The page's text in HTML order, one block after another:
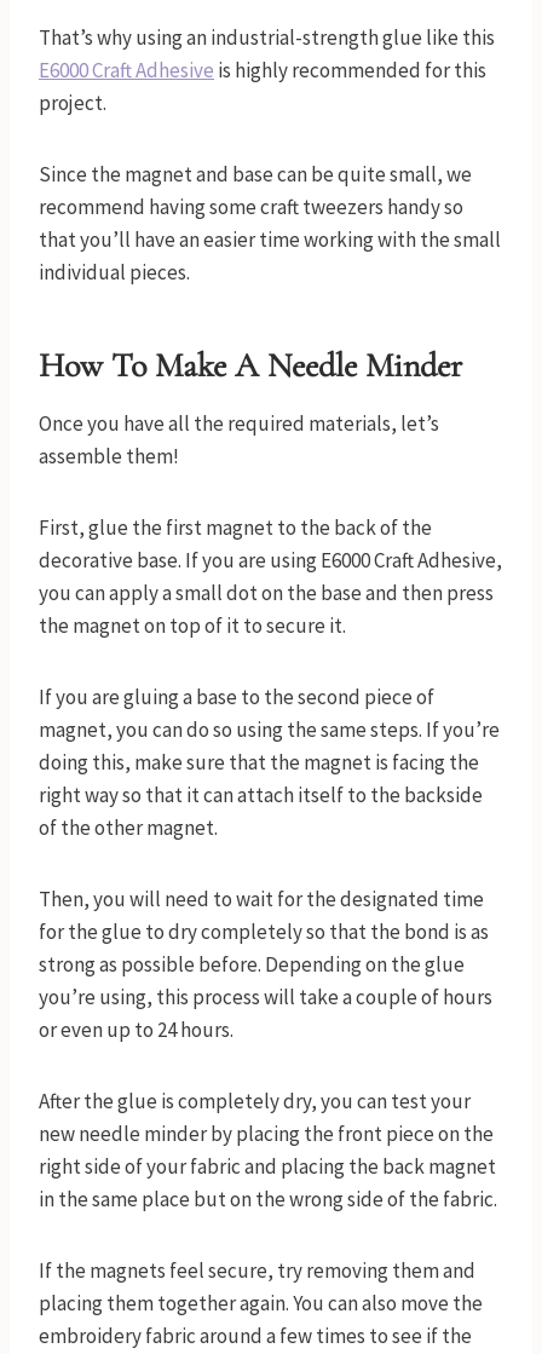
That’s why using an industrial-strength glue like this
E6000 Craft Adhesive is highly recommended for this
project.
Since the magnet and base can be quite small, we
recommend having some craft tweezers handy so
that you’ll have an easier time working with the small
individual pieces.
How To Make A Needle Minder
Once you have all the required materials, let’s
assemble them!
First, glue the first magnet to the back of the
decorative base. If you are using E6000 Craft Adhesive,
you can apply a small dot on the base and then press
the magnet on top of it to secure it.
If you are gluing a base to the second piece of
magnet, you can do so using the same steps. If you’re
doing this, make sure that the magnet is facing the
right way so that it can attach itself to the backside
of the other magnet.
Then, you will need to wait for the designated time
for the glue to dry completely so that the bond is as
strong as possible before. Depending on the glue
you’re using, this process will take a couple of hours
or even up to 24 hours.
After the glue is completely dry, you can test your
new needle minder by placing the front piece on the
right side of your fabric and placing the back magnet
in the same place but on the wrong side of the fabric.
If the magnets feel secure, try removing them and
placing them together again. You can also move the
embroidery fabric around a few times to see if the